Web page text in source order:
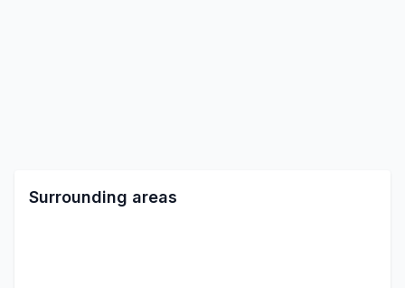
Surrounding areas